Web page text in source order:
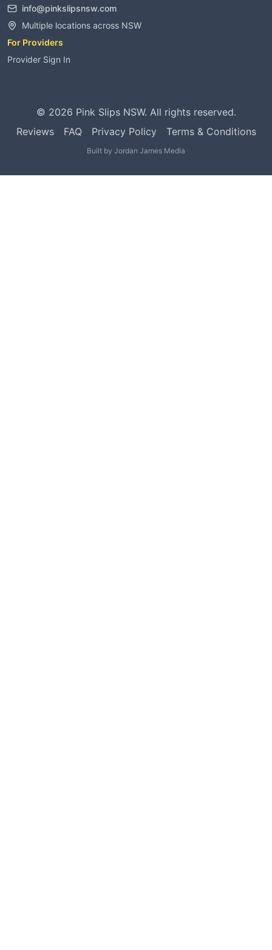
info@pinkslipsnsw.com
Multiple locations across NSW
For Providers
Provider Sign In
© 2026 Pink Slips NSW. All rights reserved.
Reviews
FAQ Privacy Policy Terms & Conditions
Built by Jordan James Media